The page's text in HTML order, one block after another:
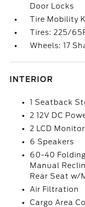
Door Locks
Tire Mobility
Tires: 225/
Wheels: 17
INTERIOR
1 Seatback
2 12V DC
2 LCD
6 Speakers
60-40
Manual
Rear Seat w/
Air Filtration
Cargo Area